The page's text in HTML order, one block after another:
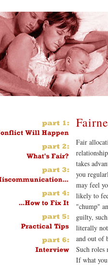
Fair
takes
you
may feel
likely to
"chump"
guilty,
literally
and out of
Such roles
If what